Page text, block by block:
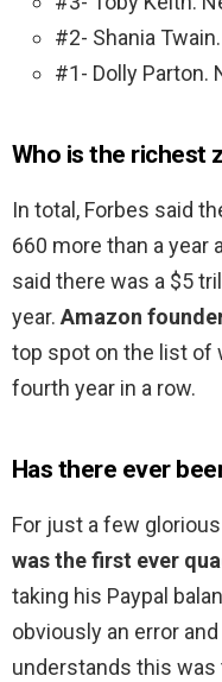
#2- Shania
#1- Dolly Parton.
Who is the richest
In total, Forbes said
660 more than a year
said there was a $5
year. Amazon
top spot on the list of
fourth year in a row.
Has there ever
For just a few
was the first ever
taking his Paypal
obviously an error
understands this was